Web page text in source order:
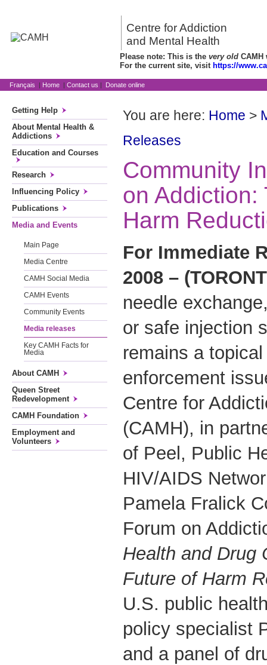
Centre for Addiction
and Mental Health
Please note: This is the very old CAMH
For the current site, visit https://
Français | Home | Contact us | Donate online
Getting Help
About Mental Health &
Addictions
Education and Courses
Research
Influencing Policy
Publications
Media and Events
Main Page
Media Centre
CAMH Social Media
CAMH Events
Community Events
Media releases
Key CAMH Facts for
Media
About CAMH
Queen Street
Redevelopment
CAMH Foundation
Employment and
Volunteers
You are here: Home >
Releases
Community
on Addiction:
Harm
For Immediate
2008 –
needle
or safe injection
remains a
enforcement
Centre for
(CAMH), in
of Peel, Public
HIV/AIDS
Pamela Fralick
Forum on
Health and Drug
Future of Harm
U.S. public
policy specialist
and a panel of